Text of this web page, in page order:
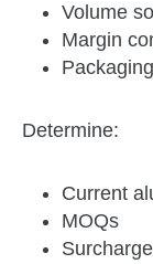
Volume
Margin
Determine:
Current
MOQs